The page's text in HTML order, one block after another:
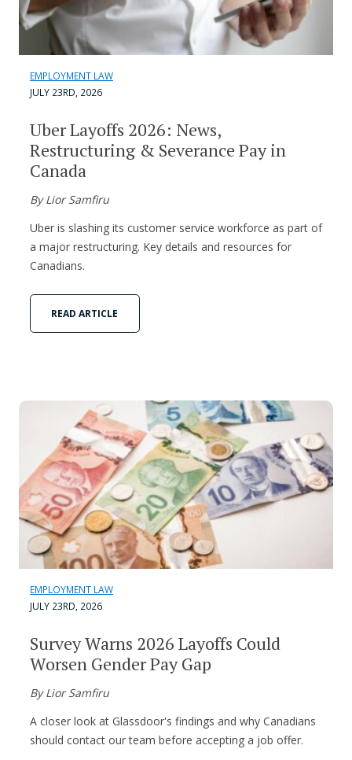
EMPLOYMENT LAW
JULY 23RD, 2026
Uber Layoffs 2026: News,
Restructuring & Severance Pay in
Canada
By Lior Samfiru
Uber is slashing its customer service workforce as part of
a major restructuring. Key details and resources for
Canadians.
READ ARTICLE
EMPLOYMENT LAW
JULY 23RD, 2026
Survey Warns 2026 Layoffs Could
Worsen Gender Pay Gap
By Lior Samfiru
A closer look at Glassdoor's findings and why Canadians
should contact our team before accepting a job offer.